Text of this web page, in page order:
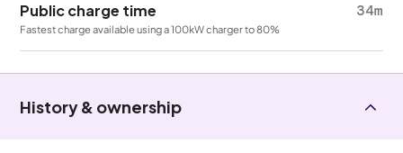
Public charge time 34m
Fastest charge available using a 100kW charger to 80%
History & ownership